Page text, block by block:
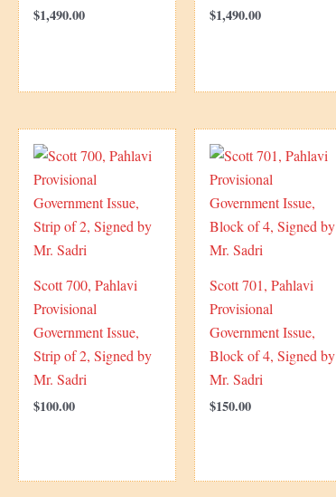
$1,490.00
$1,490.00
Scott 700, Pahlavi
Provisional
Government Issue,
Strip of 2, Signed by
Mr. Sadri
$100.00
Scott 701, Pahlavi
Provisional
Government Issue,
Block of 4, Signed by
Mr. Sadri
$150.00